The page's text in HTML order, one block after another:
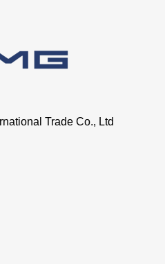
Trade Co., Ltd